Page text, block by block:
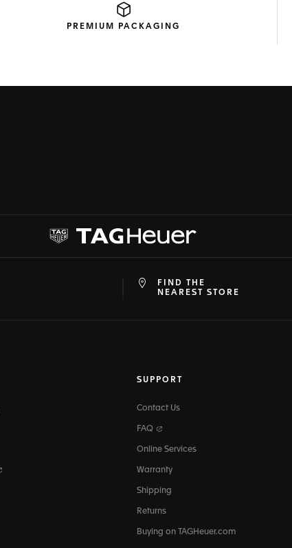
PREMIUM PACKAGING
FIND THE
NEAREST STORE
SUPPORT
Contact Us
FAQ
Online Services
Warranty
Shipping
Returns
Buying on TAGHeuer.com